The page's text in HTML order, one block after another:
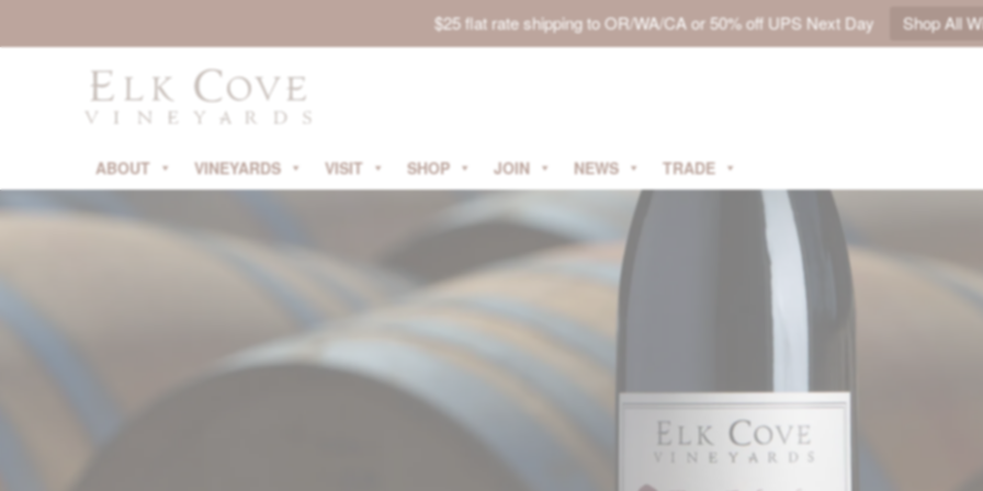
$25 flat rate shipping to OR/WA/CA or 50% off UPS Next Day Shop All
ABOUT VINEYARDS VISIT SHOP JOIN NEWS TRADE